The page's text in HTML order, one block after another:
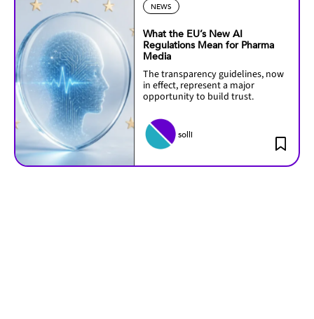
NEWS
What the EU’s New AI
Regulations Mean for Pharma
Media
The transparency guidelines, now
in effect, represent a major
opportunity to build trust.
solli